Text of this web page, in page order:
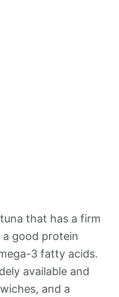
that has a firm
good protein
3 fatty acids.
available and
and a